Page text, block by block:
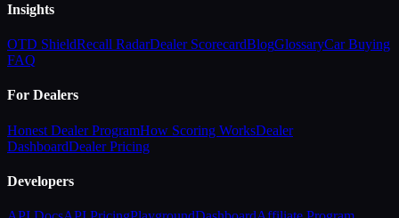
Insights
OTD ShieldRecall RadarDealer ScorecardBlogGlossaryCar Buying
FAQ
For Dealers
Honest Dealer ProgramHow Scoring WorksDealer
DashboardDealer Pricing
Developers